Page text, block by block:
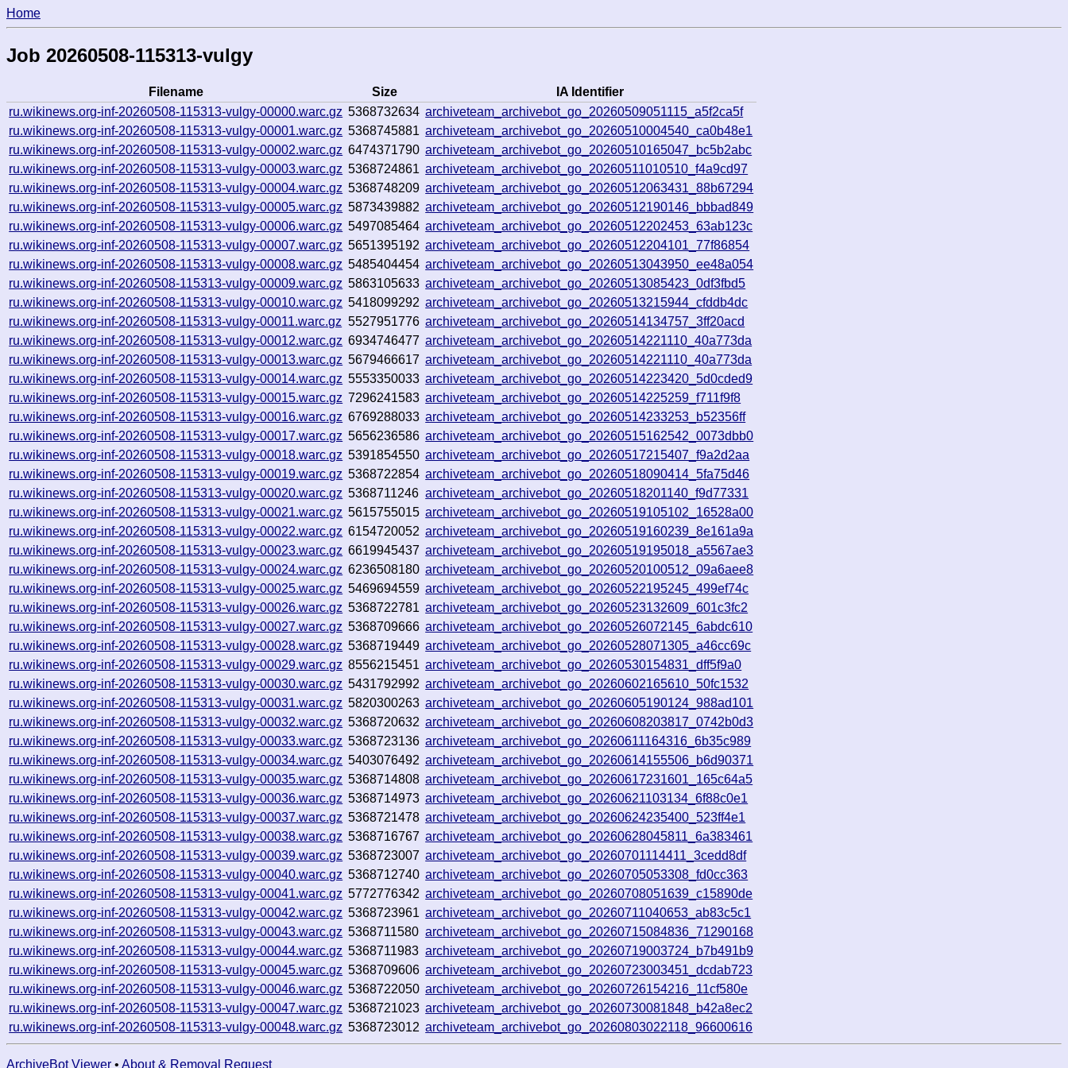
Home
Job 20260508-115313-vulgy
Filename Size
IA Identifier
ru.wikinews.org-inf-20260508-115313-vulgy-00000.warc.gz 5368732634 archiveteam_archivebot_go_20260509051115_a5f2ca5f
ru.wikinews.org-inf-20260508-115313-vulgy-00001.warc.gz 5368745881 archiveteam_archivebot_go_20260510004540_ca0b48e1
ru.wikinews.org-inf-20260508-115313-vulgy-00002.warc.gz 6474371790 archiveteam_archivebot_go_20260510165047_bc5b2abc
ru.wikinews.org-inf-20260508-115313-vulgy-00003.warc.gz 5368724861 archiveteam_archivebot_go_20260511010510_f4a9cd97
ru.wikinews.org-inf-20260508-115313-vulgy-00004.warc.gz 5368748209 archiveteam_archivebot_go_20260512063431_88b67294
ru.wikinews.org-inf-20260508-115313-vulgy-00005.warc.gz 5873439882 archiveteam_archivebot_go_20260512190146_bbbad849
ru.wikinews.org-inf-20260508-115313-vulgy-00006.warc.gz 5497085464 archiveteam_archivebot_go_20260512202453_63ab123c
ru.wikinews.org-inf-20260508-115313-vulgy-00007.warc.gz 5651395192 archiveteam_archivebot_go_20260512204101_77f86854
ru.wikinews.org-inf-20260508-115313-vulgy-00008.warc.gz 5485404454 archiveteam_archivebot_go_20260513043950_ee48a054
ru.wikinews.org-inf-20260508-115313-vulgy-00009.warc.gz 5863105633 archiveteam_archivebot_go_20260513085423_0df3fbd5
ru.wikinews.org-inf-20260508-115313-vulgy-00010.warc.gz 5418099292 archiveteam_archivebot_go_20260513215944_cfddb4dc
ru.wikinews.org-inf-20260508-115313-vulgy-00011.warc.gz 5527951776 archiveteam_archivebot_go_20260514134757_3ff20acd
ru.wikinews.org-inf-20260508-115313-vulgy-00012.warc.gz 6934746477 archiveteam_archivebot_go_20260514221110_40a773da
ru.wikinews.org-inf-20260508-115313-vulgy-00013.warc.gz 5679466617 archiveteam_archivebot_go_20260514221110_40a773da
ru.wikinews.org-inf-20260508-115313-vulgy-00014.warc.gz 5553350033 archiveteam_archivebot_go_20260514223420_5d0cded9
ru.wikinews.org-inf-20260508-115313-vulgy-00015.warc.gz 7296241583 archiveteam_archivebot_go_20260514225259_f711f9f8
ru.wikinews.org-inf-20260508-115313-vulgy-00016.warc.gz 6769288033 archiveteam_archivebot_go_20260514233253_b52356ff
ru.wikinews.org-inf-20260508-115313-vulgy-00017.warc.gz 5656236586 archiveteam_archivebot_go_20260515162542_0073dbb0
ru.wikinews.org-inf-20260508-115313-vulgy-00018.warc.gz 5391854550 archiveteam_archivebot_go_20260517215407_f9a2d2aa
ru.wikinews.org-inf-20260508-115313-vulgy-00019.warc.gz 5368722854 archiveteam_archivebot_go_20260518090414_5fa75d46
ru.wikinews.org-inf-20260508-115313-vulgy-00020.warc.gz 5368711246 archiveteam_archivebot_go_20260518201140_f9d77331
ru.wikinews.org-inf-20260508-115313-vulgy-00021.warc.gz 5615755015 archiveteam_archivebot_go_20260519105102_16528a00
ru.wikinews.org-inf-20260508-115313-vulgy-00022.warc.gz 6154720052 archiveteam_archivebot_go_20260519160239_8e161a9a
ru.wikinews.org-inf-20260508-115313-vulgy-00023.warc.gz 6619945437 archiveteam_archivebot_go_20260519195018_a5567ae3
ru.wikinews.org-inf-20260508-115313-vulgy-00024.warc.gz 6236508180 archiveteam_archivebot_go_20260520100512_09a6aee8
ru.wikinews.org-inf-20260508-115313-vulgy-00025.warc.gz 5469694559 archiveteam_archivebot_go_20260522195245_499ef74c
ru.wikinews.org-inf-20260508-115313-vulgy-00026.warc.gz 5368722781 archiveteam_archivebot_go_20260523132609_601c3fc2
ru.wikinews.org-inf-20260508-115313-vulgy-00027.warc.gz 5368709666 archiveteam_archivebot_go_20260526072145_6abdc610
ru.wikinews.org-inf-20260508-115313-vulgy-00028.warc.gz 5368719449 archiveteam_archivebot_go_20260528071305_a46cc69c
ru.wikinews.org-inf-20260508-115313-vulgy-00029.warc.gz 8556215451 archiveteam_archivebot_go_20260530154831_dff5f9a0
ru.wikinews.org-inf-20260508-115313-vulgy-00030.warc.gz 5431792992 archiveteam_archivebot_go_20260602165610_50fc1532
ru.wikinews.org-inf-20260508-115313-vulgy-00031.warc.gz 5820300263 archiveteam_archivebot_go_20260605190124_988ad101
ru.wikinews.org-inf-20260508-115313-vulgy-00032.warc.gz 5368720632 archiveteam_archivebot_go_20260608203817_0742b0d3
ru.wikinews.org-inf-20260508-115313-vulgy-00033.warc.gz 5368723136 archiveteam_archivebot_go_20260611164316_6b35c989
ru.wikinews.org-inf-20260508-115313-vulgy-00034.warc.gz 5403076492 archiveteam_archivebot_go_20260614155506_b6d90371
ru.wikinews.org-inf-20260508-115313-vulgy-00035.warc.gz 5368714808 archiveteam_archivebot_go_20260617231601_165c64a5
ru.wikinews.org-inf-20260508-115313-vulgy-00036.warc.gz 5368714973 archiveteam_archivebot_go_20260621103134_6f88c0e1
ru.wikinews.org-inf-20260508-115313-vulgy-00037.warc.gz 5368721478 archiveteam_archivebot_go_20260624235400_523ff4e1
ru.wikinews.org-inf-20260508-115313-vulgy-00038.warc.gz 5368716767 archiveteam_archivebot_go_20260628045811_6a383461
ru.wikinews.org-inf-20260508-115313-vulgy-00039.warc.gz 5368723007 archiveteam_archivebot_go_20260701114411_3cedd8df
ru.wikinews.org-inf-20260508-115313-vulgy-00040.warc.gz 5368712740 archiveteam_archivebot_go_20260705053308_fd0cc363
ru.wikinews.org-inf-20260508-115313-vulgy-00041.warc.gz 5772776342 archiveteam_archivebot_go_20260708051639_c15890de
ru.wikinews.org-inf-20260508-115313-vulgy-00042.warc.gz 5368723961 archiveteam_archivebot_go_20260711040653_ab83c5c1
ru.wikinews.org-inf-20260508-115313-vulgy-00043.warc.gz 5368711580 archiveteam_archivebot_go_20260715084836_71290168
ru.wikinews.org-inf-20260508-115313-vulgy-00044.warc.gz 5368711983 archiveteam_archivebot_go_20260719003724_b7b491b9
ru.wikinews.org-inf-20260508-115313-vulgy-00045.warc.gz 5368709606 archiveteam_archivebot_go_20260723003451_dcdab723
ru.wikinews.org-inf-20260508-115313-vulgy-00046.warc.gz 5368722050 archiveteam_archivebot_go_20260726154216_11cf580e
ru.wikinews.org-inf-20260508-115313-vulgy-00047.warc.gz 5368721023 archiveteam_archivebot_go_20260730081848_b42a8ec2
ru.wikinews.org-inf-20260508-115313-vulgy-00048.warc.gz 5368723012 archiveteam_archivebot_go_20260803022118_96600616
ArchiveBot Viewer • About & Removal Request